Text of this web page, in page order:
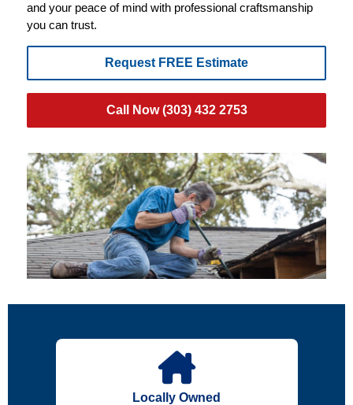
and your peace of mind with professional craftsmanship
you can trust.
Request FREE Estimate
Call Now (303) 432 2753
Locally Owned